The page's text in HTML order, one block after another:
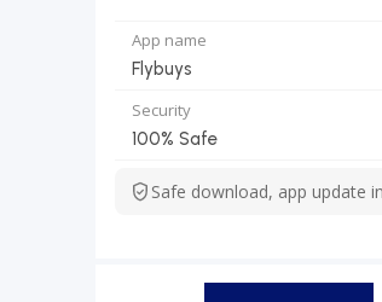
App name
Flybuys
Security
100% Safe
Safe download, app update